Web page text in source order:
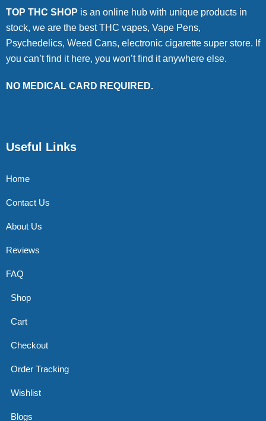
TOP THC SHOP is an online hub with unique products in
stock, we are the best THC vapes, Vape Pens,
Psychedelics, Weed Cans, electronic cigarette super store. If
you can’t find it here, you won’t find it anywhere else.
NO MEDICAL CARD REQUIRED.
Useful Links
Home
Contact Us
About Us
Reviews
FAQ
Shop
Cart
Checkout
Order Tracking
Wishlist
Blogs